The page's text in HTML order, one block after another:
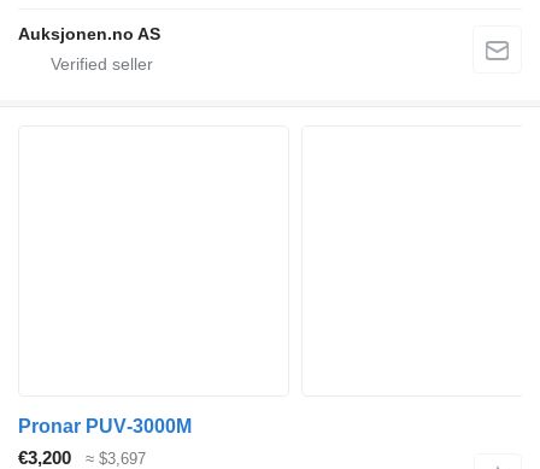
Auksjonen.no AS
Pronar PUV‑3000M
€3,200
≈ $3,697